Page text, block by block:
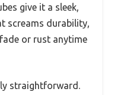
give it a sleek,
screams durability,
or rust anytime
straightforward.